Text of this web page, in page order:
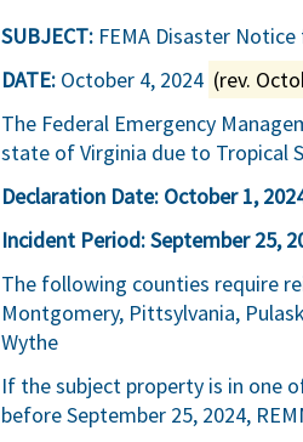
SUBJECT: FEMA Disaster
DATE: October 4, 2024 (rev.
The Federal Emergency
state of Virginia due to Tropical
Declaration Date: October 1,
Incident Period: September 25,
The following counties require
Montgomery, Pittsylvania,
Wythe
If the subject property is in one
before September 25, 2024,